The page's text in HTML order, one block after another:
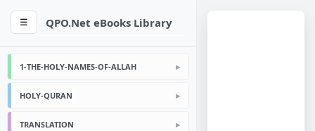
☰ QPO.Net eBooks Library
1-THE-HOLY-NAMES-OF-ALLAH
HOLY-QURAN
TRANSLATION